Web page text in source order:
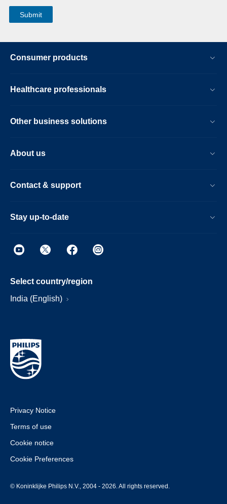
Consumer products
Healthcare professionals
Other business solutions
About us
Contact & support
Stay up-to-date
Select country/region
India (English)
Privacy Notice
Terms of use
Cookie notice
Cookie Preferences
© Koninklijke Philips N.V., 2004 - 2026. All rights reserved.